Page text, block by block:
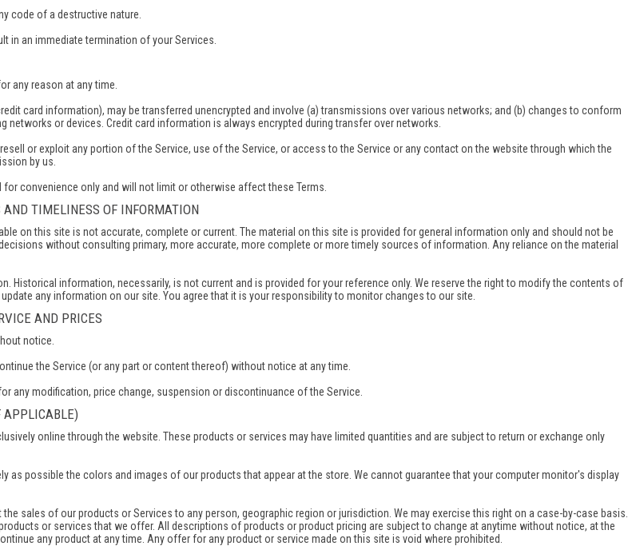
code of a destructive nature.
in an immediate termination of your Services.
any reason at any time.
card information), may be transferred unencrypted and involve (a) transmissions over various networks; and (b) changes to conform
or devices. Credit card information is always encrypted during transfer over networks.
or exploit any portion of the Service, use of the Service, or access to the Service or any contact on the website through which the
by us.
convenience only and will not limit or otherwise affect these Terms.
AND TIMELINESS OF INFORMATION
on this site is not accurate, complete or current. The material on this site is provided for general information only and should not be
without consulting primary, more accurate, more complete or more timely sources of information. Any reliance on the material
Historical information, necessarily, is not current and is provided for your reference only. We reserve the right to modify the contents of
any information on our site. You agree that it is your responsibility to monitor changes to our site.
AND PRICES
notice.
the Service (or any part or content thereof) without notice at any time.
any modification, price change, suspension or discontinuance of the Service.
APPLICABLE)
online through the website. These products or services may have limited quantities and are subject to return or exchange only
as possible the colors and images of our products that appear at the store. We cannot guarantee that your computer monitor's display
sales of our products or Services to any person, geographic region or jurisdiction. We may exercise this right on a case-by-case basis.
or services that we offer. All descriptions of products or product pricing are subject to change at anytime without notice, at the
any product at any time. Any offer for any product or service made on this site is void where prohibited.